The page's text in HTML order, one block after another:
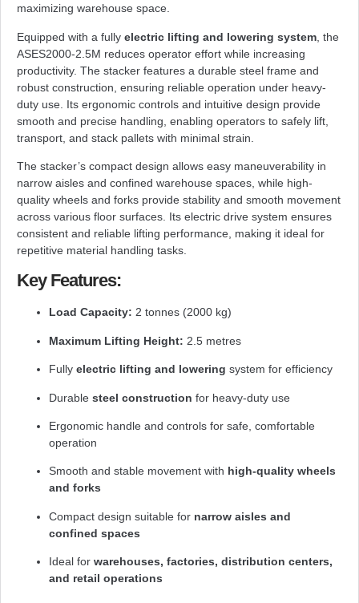
maximizing warehouse space.
Equipped with a fully electric lifting and lowering system , the
ASES2000-2.5M reduces operator effort while increasing
productivity. The stacker features a durable steel frame and
robust construction, ensuring reliable operation under heavy-
duty use. Its ergonomic controls and intuitive design provide
smooth and precise handling, enabling operators to safely lift,
transport, and stack pallets with minimal strain.
The stacker’s compact design allows easy maneuverability in
narrow aisles and confined warehouse spaces, while high-
quality wheels and forks provide stability and smooth movement
across various floor surfaces. Its electric drive system ensures
consistent and reliable lifting performance, making it ideal for
repetitive material handling tasks.
Key Features:
Load Capacity: 2 tonnes (2000 kg)
Maximum Lifting Height: 2.5 metres
Fully electric lifting and lowering system for efficiency
Durable steel construction for heavy-duty use
Ergonomic handle and controls for safe, comfortable
operation
Smooth and stable movement with high-quality wheels
and forks
Compact design suitable for narrow aisles and
confined spaces
Ideal for warehouses, factories, distribution centers,
and retail operations